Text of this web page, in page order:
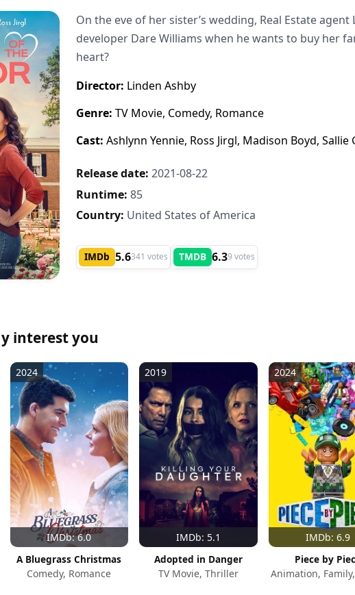
On the eve of her sister’s wedding, Real Estate
developer Dare Williams when he wants to buy her
heart?
Director: Linden Ashby
Genre: TV Movie, Comedy, Romance
Cast: Ashlynn Yennie, Ross Jirgl, Madison Boyd, Sallie
Release date: 2021-08-22
Runtime: 85
Country: United States of America
IMDb 5.6341 votes TMDB 6.39 votes
interest you
IMDb: 6.0
2024
A Bluegrass Christmas
Comedy, Romance
IMDb: 5.1
2019
Adopted in Danger
TV Movie, Thriller
IMDb: 6.9
2024
Piece by
Animation,